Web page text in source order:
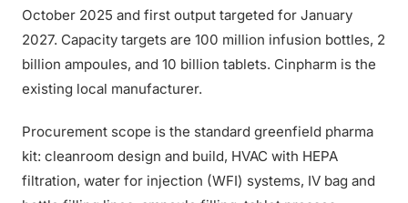
October 2025 and first output targeted for January
2027. Capacity targets are 100 million infusion bottles, 2
billion ampoules, and 10 billion tablets. Cinpharm is the
existing local manufacturer.
Procurement scope is the standard greenfield pharma
kit: cleanroom design and build, HVAC with HEPA
filtration, water for injection (WFI) systems, IV bag and